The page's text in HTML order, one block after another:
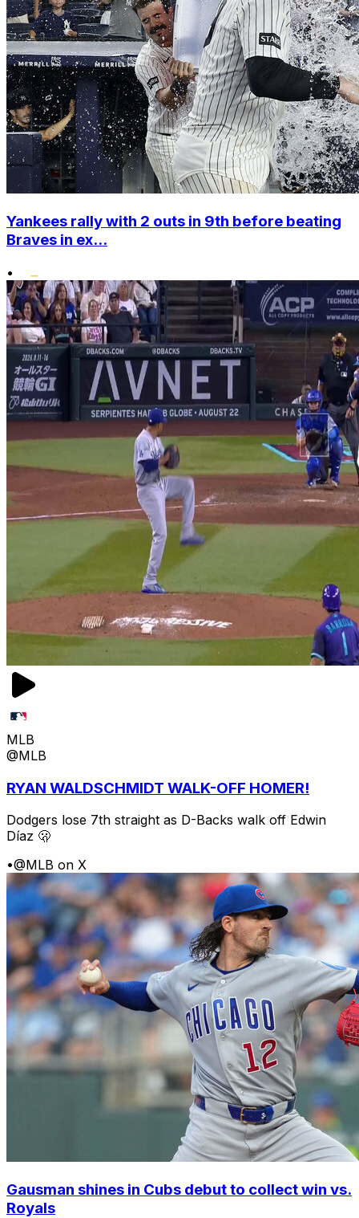
Yankees rally with 2 outs in 9th before beating
Braves in ex...
•
MLB
@MLB
RYAN WALDSCHMIDT WALK-OFF HOMER!
Dodgers lose 7th straight as D-Backs walk off Edwin
Díaz 🫢
•@MLB on X
Gausman shines in Cubs debut to collect win vs.
Royals